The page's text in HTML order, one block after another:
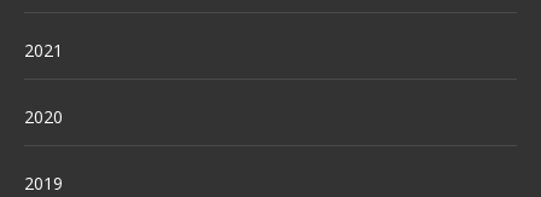
2021
2020
2019